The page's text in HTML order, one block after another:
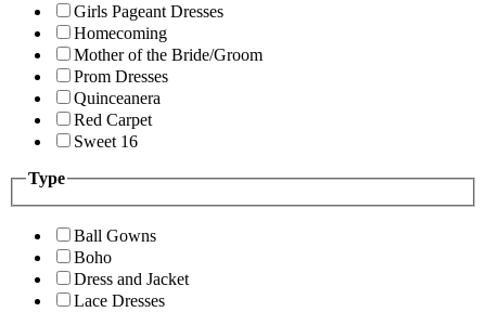
Girls Pageant Dresses
Homecoming
Mother of the Bride/Groom
Prom Dresses
Quinceanera
Red Carpet
Sweet 16
Type
Ball Gowns
Boho
Dress and Jacket
Lace Dresses